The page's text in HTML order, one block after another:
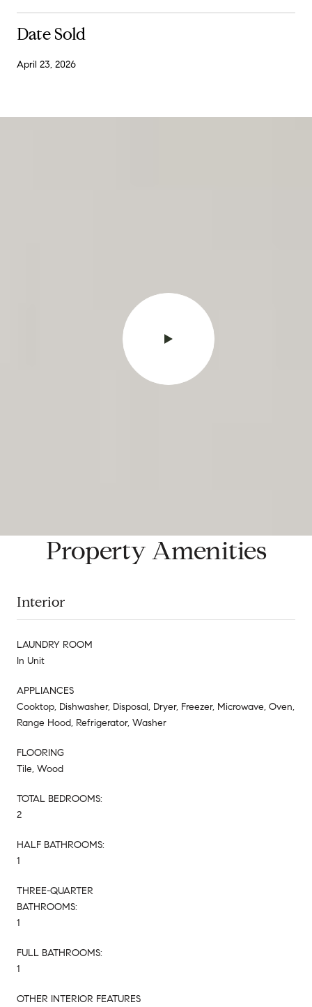
Date Sold
April 23, 2026
Property Amenities
Interior
LAUNDRY ROOM
In Unit
APPLIANCES
Cooktop, Dishwasher, Disposal, Dryer, Freezer, Microwave, Oven,
Range Hood, Refrigerator, Washer
FLOORING
Tile, Wood
TOTAL BEDROOMS:
2
HALF BATHROOMS:
1
THREE-QUARTER
BATHROOMS:
1
FULL BATHROOMS:
1
OTHER INTERIOR FEATURES